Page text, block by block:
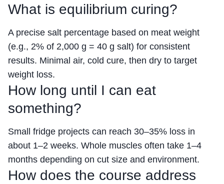
What is equilibrium curing?
A precise salt percentage based on meat weight
(e.g., 2% of 2,000 g = 40 g salt) for consistent
results. Minimal air, cold cure, then dry to target
weight loss.
How long until I can eat
something?
Small fridge projects can reach 30–35% loss in
about 1–2 weeks. Whole muscles often take 1–4
months depending on cut size and environment.
How does the course address